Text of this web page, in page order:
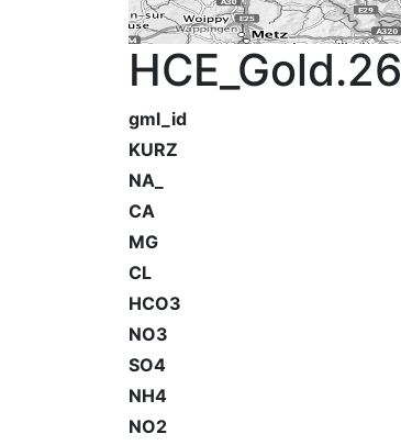
HCE_Gold.26
gml_id
KURZ
NA_
CA
MG
CL
HCO3
NO3
SO4
NH4
NO2